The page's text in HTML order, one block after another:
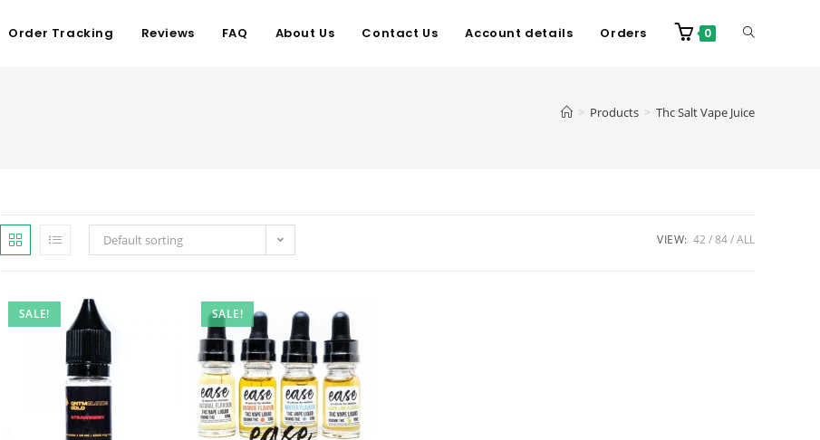
Order Tracking Reviews FAQ About Us Contact Us Account details Orders 0
> Products > Thc Salt Vape Juice
Default sorting VIEW: 42 84 ALL
SALE! SALE!